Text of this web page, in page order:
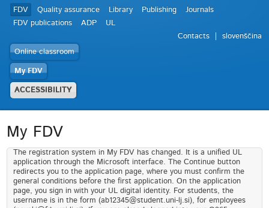
FDV Quality assurance Library Publishing
Journals
FDV publications
ADP
UL
Contacts
slovenščina
Online classroom
My FDV
ACCESSIBILITY
My FDV
The registration system in My FDV has changed. It is a unified UL
application through the Microsoft interface. The Continue button
redirects you to the application page, where you must confirm the
general conditions before the first application. On the application
page, you sign in with your UL digital identity. For students, the
username is in the form (ab12345@student.uni-lj.si), for employees